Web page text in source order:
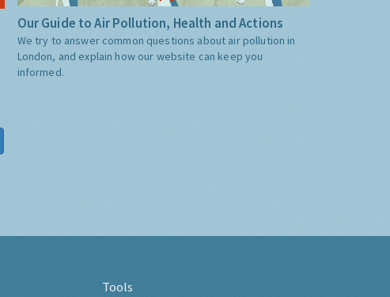
Our Guide to Air Pollution, Health and Actions
We try to answer common questions about air pollution in
London, and explain how our website can keep you
informed.
Tools